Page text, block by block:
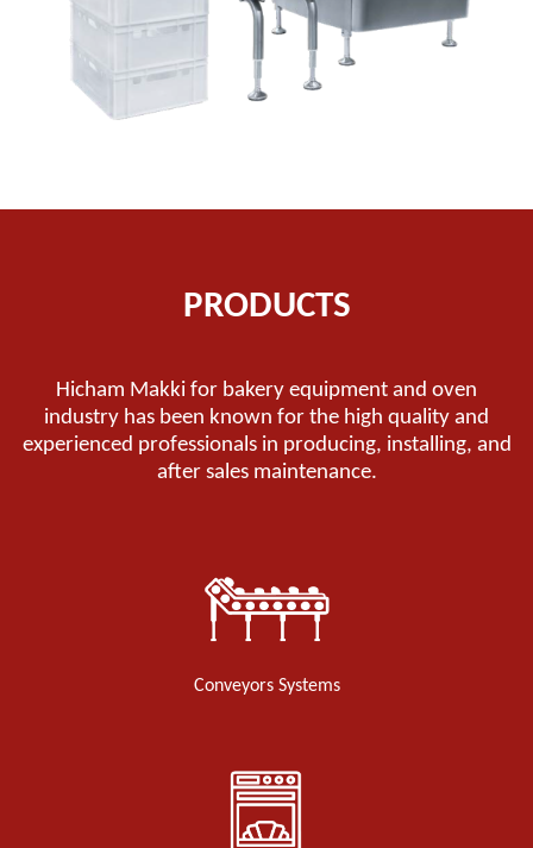
PRODUCTS
Hicham Makki for bakery equipment and oven
industry has been known for the high quality and
experienced professionals in producing, installing, and
after sales maintenance.
Conveyors Systems